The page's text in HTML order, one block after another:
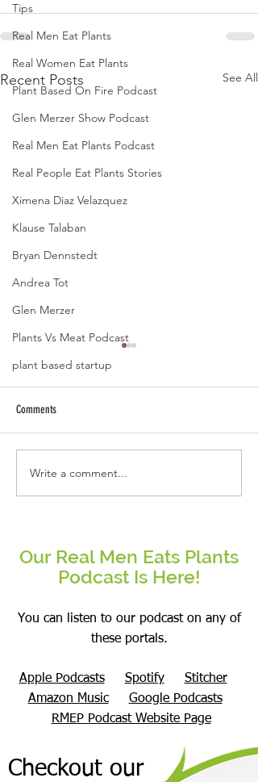
Tips
Real Men Eat Plants
Real Women Eat Plants
Plant Based On Fire Podcast
Glen Merzer Show Podcast
Real Men Eat Plants Podcast
Real People Eat Plants Stories
Ximena Diaz Velazquez
Klause Talaban
Bryan Dennstedt
Andrea Tot
Glen Merzer
Plants Vs Meat Podcast
plant based startup
Recent Posts See All
Real People Eat Plants Glossy Mug
Broccoli
Comments
Write a comment...
Our Real Men Eats Plants
Podcast Is Here!
You can listen to our podcast on any of
these portals.
Apple Podcasts Spotify
Stitcher
Amazon Music
Google Podcasts
RMEP Podcast Website Page
Checkout our